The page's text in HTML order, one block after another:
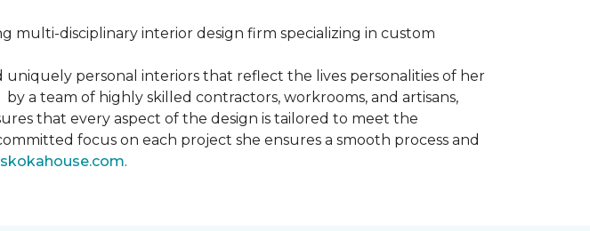
multi-disciplinary interior design firm specializing in custom
personal interiors that reflect the lives personalities of her
a team of highly skilled contractors, workrooms, and artisans,
that every aspect of the design is tailored to meet the
focus on each project she ensures a smooth process and
.